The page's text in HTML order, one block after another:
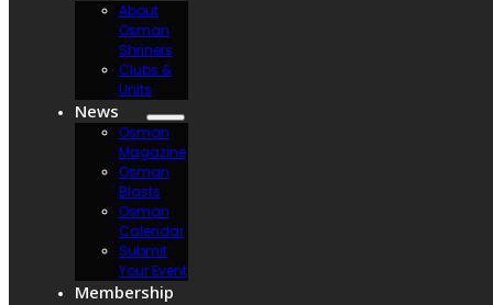
About
Osman
Shriners
Clubs &
Units
News
Osman
Magazine
Osman
Blasts
Osman
Calendar
Submit
Your Event
Membership